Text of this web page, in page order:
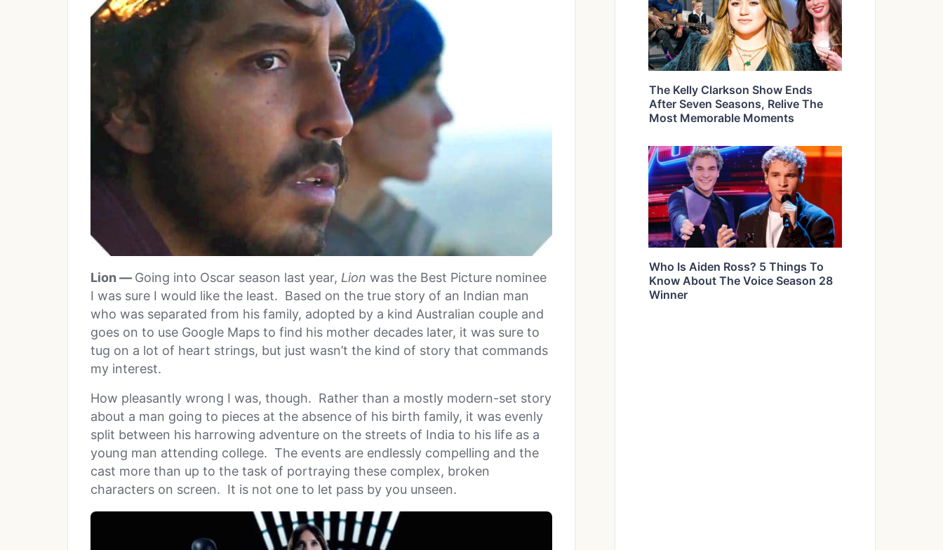
Lion — Going into Oscar season last year, Lion was the Best Picture nominee
I was sure I would like the least. Based on the true story of an Indian man
who was separated from his family, adopted by a kind Australian couple and
goes on to use Google Maps to find his mother decades later, it was sure to
tug on a lot of heart strings, but just wasn’t the kind of story that commands
my interest.
How pleasantly wrong I was, though. Rather than a mostly modern-set story
about a man going to pieces at the absence of his birth family, it was evenly
split between his harrowing adventure on the streets of India to his life as a
young man attending college. The events are endlessly compelling and the
cast more than up to the task of portraying these complex, broken
characters on screen. It is not one to let pass by you unseen.
The Kelly Clarkson Show Ends
After Seven Seasons, Relive The
Most Memorable Moments
Who Is Aiden Ross? 5 Things To
Know About The Voice Season 28
Winner